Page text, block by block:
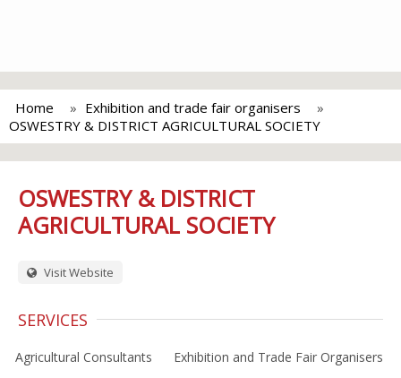
Home
Exhibition and trade fair organisers
OSWESTRY & DISTRICT AGRICULTURAL SOCIETY
OSWESTRY & DISTRICT
AGRICULTURAL SOCIETY
Visit Website
SERVICES
Agricultural Consultants
Exhibition and Trade Fair Organisers